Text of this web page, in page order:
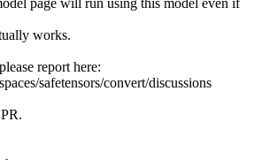
page will run using this model even if
works.
report here:
safetensors/convert/discussions